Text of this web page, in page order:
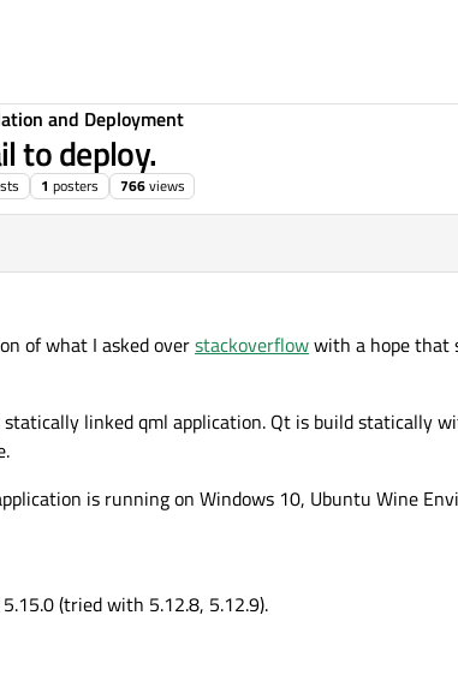
and Deployment
to deploy.
1 posters 766views
of what I asked overstackoverflowwith a hope that
linked qml application. Qt is build statically
is running on Windows 10, Ubuntu Wine
(tried with 5.12.8, 5.12.9).